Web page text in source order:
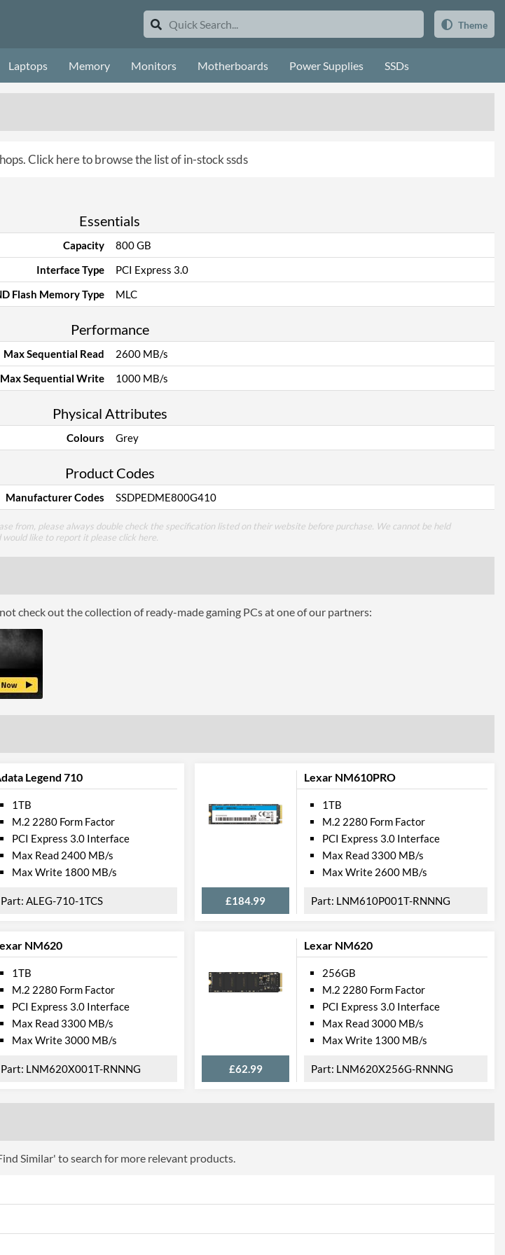
Theme
Laptops Memory Monitors Motherboards Power Supplies SSDs
Click here to browse the list of in-stock ssds
Essentials
Capacity
800 GB
Interface Type
PCI Express 3.0
Flash Memory Type
MLC
Performance
Max Sequential Read
2600 MB/s
Max Sequential Write
1000 MB/s
Physical Attributes
Colours Grey
Product Codes
Manufacturer Codes SSDPEDME800G410
from, please always double check the specification listed on their website before purchase. We cannot be held
would like to report it please click here
check out the collection of ready-made gaming PCs at one of our partners:
Legend 710
1TB
M.2 2280 Form Factor
PCI Express 3.0 Interface
Max Read 2400 MB/s
Max Write 1800 MB/s
ALEG-710-1TCS
Lexar NM610PRO
£184.99
1TB
M.2 2280 Form Factor
PCI Express 3.0 Interface
Max Read 3300 MB/s
Max Write 2600 MB/s
LNM610P001T-RNNNG
NM620
1TB
M.2 2280 Form Factor
PCI Express 3.0 Interface
Max Read 3300 MB/s
Max Write 3000 MB/s
LNM620X001T-RNNNG
Lexar NM620
£62.99
256GB
M.2 2280 Form Factor
PCI Express 3.0 Interface
Max Read 3000 MB/s
Max Write 1300 MB/s
LNM620X256G-RNNNG
Similar' to search for more relevant products.